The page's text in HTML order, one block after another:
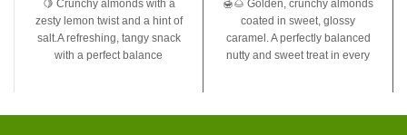
🍋 Crunchy almonds with a
zesty lemon twist and a hint of
salt.A refreshing, tangy snack
with a perfect balance
🍯🌰 Golden, crunchy almonds
coated in sweet, glossy
caramel. A perfectly balanced
nutty and sweet treat in every